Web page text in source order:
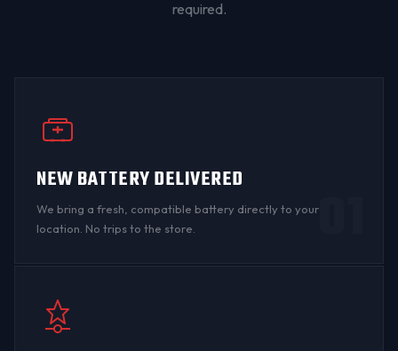
required.
NEW BATTERY DELIVERED
We bring a fresh, compatible battery directly to your
location. No trips to the store.
01